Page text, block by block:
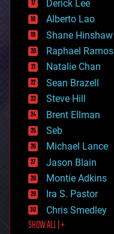
driverless cars
drones
economics
education
electronics
employment
encryption
energy
engineering
entertainment
environmental
ethics
events
evolution
existential risks
exoskeleton
finance
first contact
food
Derick Lee
Alberto Lao
Shane Hinshaw
Raphael Ramos
Natalie Chan
Sean Brazell
Steve Hill
Brent Ellman
Seb
Michael Lance
Jason Blain
Montie Adkins
Ira S. Pastor
Chris Smedley
SHOW ALL | +